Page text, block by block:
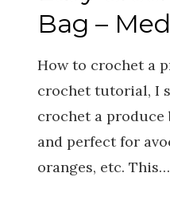
Bag –
How to crochet a
crochet tutorial, I
crochet a produce
and perfect for
oranges, etc. This…